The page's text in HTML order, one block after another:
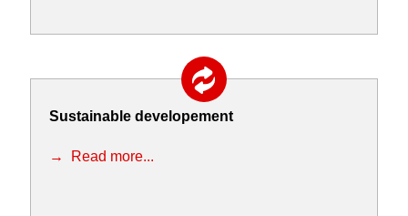
Sustainable developement
Read more...